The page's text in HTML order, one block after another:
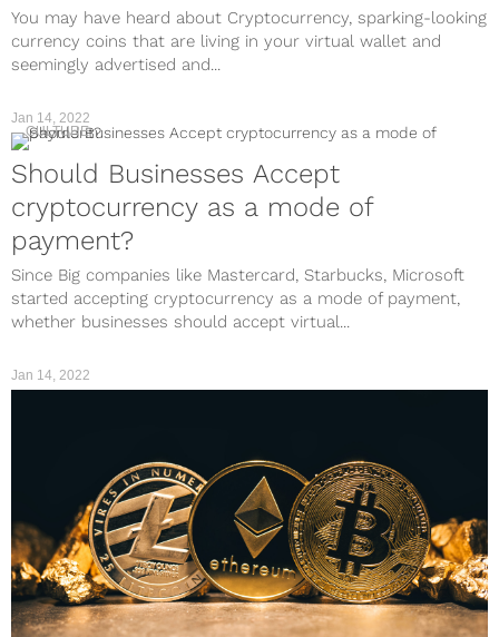
You may have heard about Cryptocurrency, sparking-looking
currency coins that are living in your virtual wallet and
seemingly advertised and...
Jan 14, 2022
CULTURE
Should Businesses Accept
cryptocurrency as a mode of
payment?
Since Big companies like Mastercard, Starbucks, Microsoft
started accepting cryptocurrency as a mode of payment,
whether businesses should accept virtual...
Jan 14, 2022